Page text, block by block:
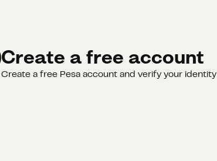
Create a free account
Create a free Pesa account and verify your identity